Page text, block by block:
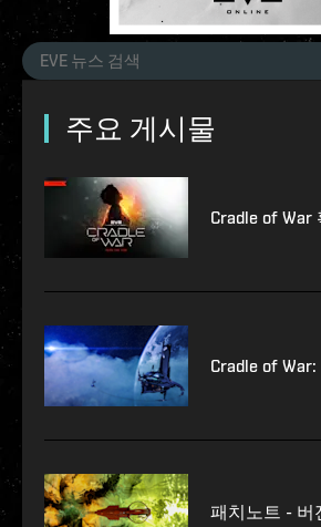
주요 게시물
Cradle of War
Cradle of
패치노트 - 버